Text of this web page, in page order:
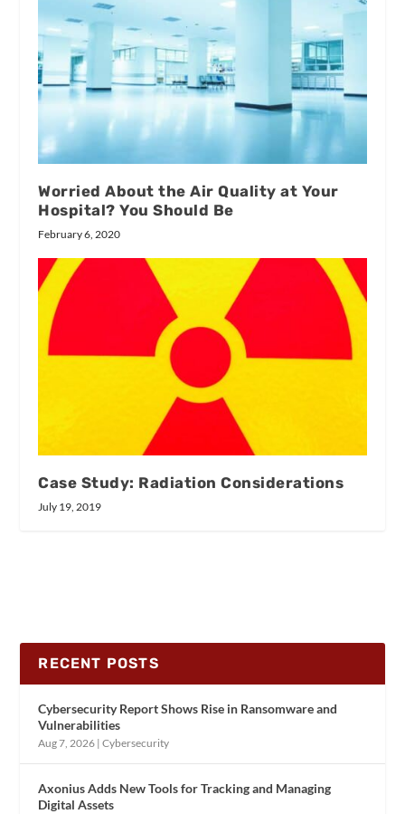
Worried About the Air Quality at Your
Hospital? You Should Be
February 6, 2020
Case Study: Radiation Considerations
July 19, 2019
RECENT POSTS
Cybersecurity Report Shows Rise in Ransomware and
Vulnerabilities
Aug 7, 2026 |Cybersecurity
Axonius Adds New Tools for Tracking and Managing
Digital Assets